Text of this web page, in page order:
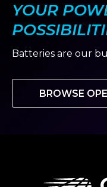
YOUR
Batteries are our
BROWSE